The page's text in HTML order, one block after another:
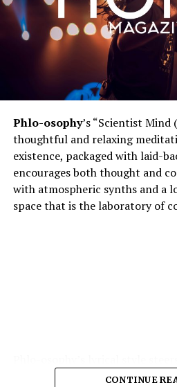
Phlo-osophy’s “Scientist Mind
thoughtful and relaxing
existence, packaged with laid-
encourages both thought and
with atmospheric synths and a
space that is the laboratory of
spontaneous physics of
CONTINUE